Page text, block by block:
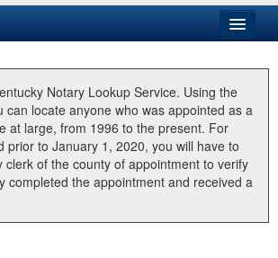
Notary Lookup Service. Using the
can locate anyone who was appointed as a
at large, from 1996 to the present. For
prior to January 1, 2020, you will have to
clerk of the county of appointment to verify
completed the appointment and received a